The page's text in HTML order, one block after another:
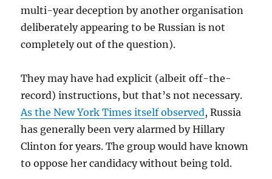
multi-year deception by another organisation
deliberately appearing to be Russian is not
completely out of the question).
They may have had explicit (albeit off-the-
record) instructions, but that’s not necessary.
As the New York Times itself observed, Russia
has generally been very alarmed by Hillary
Clinton for years. The group would have known
to oppose her candidacy without being told.